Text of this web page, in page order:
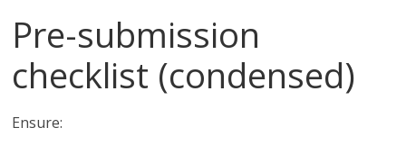
Pre-submission
checklist (condensed)
Ensure: